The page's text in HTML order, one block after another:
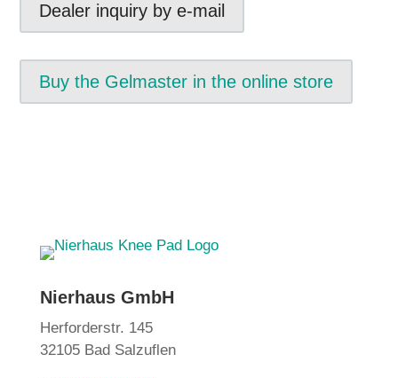
Dealer inquiry by e-mail
Buy the Gelmaster in the online store
Nierhaus GmbH
Herforderstr. 145
32105 Bad Salzuflen